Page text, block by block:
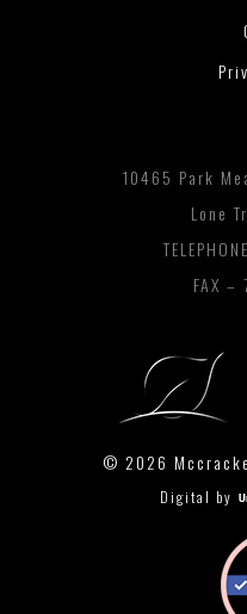
10465 Park
Lone
FAX
© 2026
Digital by